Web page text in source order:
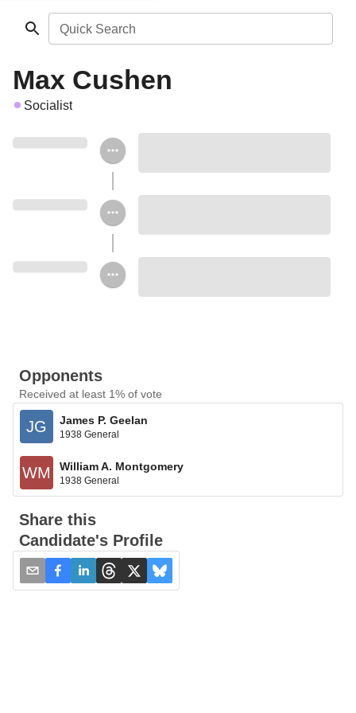
Quick Search
Max Cushen
Socialist
Opponents
Received at least 1% of vote
JG James P. Geelan
1938 General
WM William A. Montgomery
1938 General
Share this
Candidate's Profile